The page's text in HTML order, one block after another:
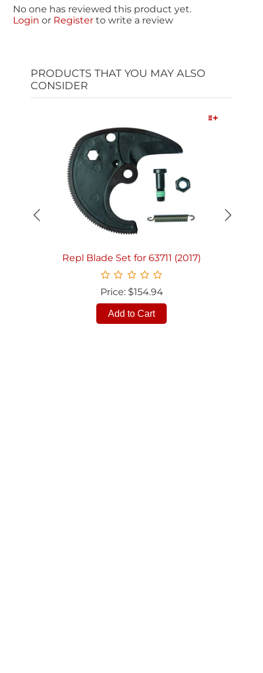
No one has reviewed this product yet.
Login or Registerto write a review
PRODUCTS THAT YOU MAY ALSO
CONSIDER
Quick View
Repl Blade Set for 63711 (2017)
Price: $154.94